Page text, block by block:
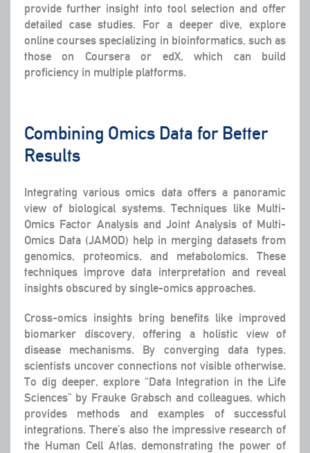
provide further insight into tool selection and offer
detailed case studies. For a deeper dive, explore
online courses specializing in bioinformatics, such as
those on Coursera or edX, which can build
proficiency in multiple platforms.
Combining Omics Data for Better
Results
Integrating various omics data offers a panoramic
view of biological systems. Techniques like Multi-
Omics Factor Analysis and Joint Analysis of Multi-
Omics Data (JAMOD) help in merging datasets from
genomics, proteomics, and metabolomics. These
techniques improve data interpretation and reveal
insights obscured by single-omics approaches.
Cross-omics insights bring benefits like improved
biomarker discovery, offering a holistic view of
disease mechanisms. By converging data types,
scientists uncover connections not visible otherwise.
To dig deeper, explore “Data Integration in the Life
Sciences” by Frauke Grabsch and colleagues, which
provides methods and examples of successful
integrations. There’s also the impressive research of
the Human Cell Atlas, demonstrating the power of